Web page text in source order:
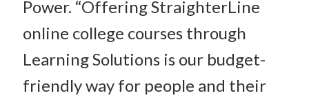
Power. “Offering StraighterLine
online college courses through
Learning Solutions is our budget-
friendly way for people and their